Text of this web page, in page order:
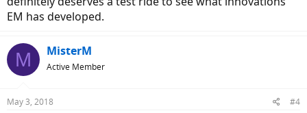
EM has developed.
M MisterM
Active Member
May 3, 2018 #4